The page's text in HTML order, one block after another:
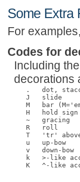
Some Extra
For
Codes for
Including
decorations
.   dot,
   J   slide
M   bar
H   hold sign
   ~   gracing
   R   roll
T   'tr'
   u   up-bow
   v   down-bow
k   >-like
K   ^-like